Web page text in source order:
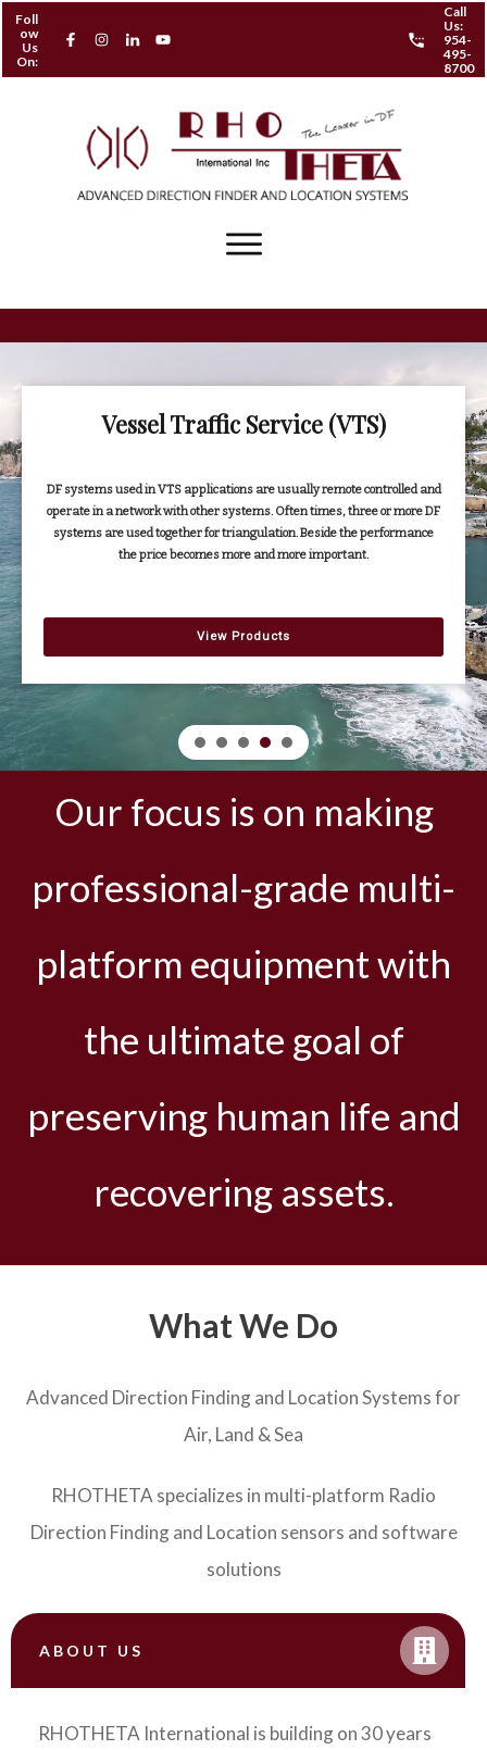
Foll
ow
Us
On:
Call
Us:
954-
495-
8700
Vessel Traffic Service (VTS)
DF systems used in VTS applications are usually remote controlled and
operate in a network with other systems. Often times, three or more DF
systems are used together for triangulation. Beside the performance
the price becomes more and more important.
View Products
Our focus is on making
professional-grade multi-
platform equipment with
the ultimate goal of
preserving human life and
recovering assets.
What We Do
Advanced Direction Finding and Location Systems for
Air, Land & Sea
RHOTHETA specializes in multi-platform Radio
Direction Finding and Location sensors and software
solutions
ABOUT US
RHOTHETA International is building on 30 years